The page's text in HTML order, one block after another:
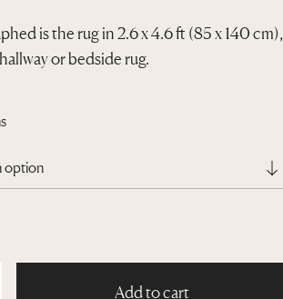
r
e
Q
is the rug in 2.6 x 4.6 ft (85 x 140 cm),
or bedside rug.
Add to cart